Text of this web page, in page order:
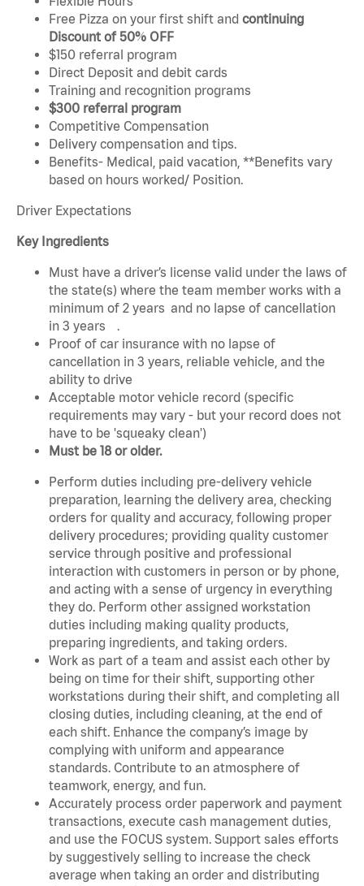
Free Pizza on your first shift and continuing
Discount of 50% OFF
$150 referral program
Direct Deposit and debit cards
Training and recognition programs
$300 referral program
Competitive Compensation
Delivery compensation and tips.
Benefits- Medical, paid vacation, **Benefits vary
based on hours worked/ Position.
Driver Expectations
Key Ingredients
Must have a driver’s license valid under the laws of
the state(s) where the team member works with a
minimum of 2 years and no lapse of cancellation
in 3 years .
Proof of car insurance with no lapse of
cancellation in 3 years, reliable vehicle, and the
ability to drive
Acceptable motor vehicle record (specific
requirements may vary - but your record does not
have to be 'squeaky clean')
Must be 18 or older.
Perform duties including pre-delivery vehicle
preparation, learning the delivery area, checking
orders for quality and accuracy, following proper
delivery procedures; providing quality customer
service through positive and professional
interaction with customers in person or by phone,
and acting with a sense of urgency in everything
they do. Perform other assigned workstation
duties including making quality products,
preparing ingredients, and taking orders.
Work as part of a team and assist each other by
being on time for their shift, supporting other
workstations during their shift, and completing all
closing duties, including cleaning, at the end of
each shift. Enhance the company’s image by
complying with uniform and appearance
standards. Contribute to an atmosphere of
teamwork, energy, and fun.
Accurately process order paperwork and payment
transactions, execute cash management duties,
and use the FOCUS system. Support sales efforts
by suggestively selling to increase the check
average when taking an order and distributing